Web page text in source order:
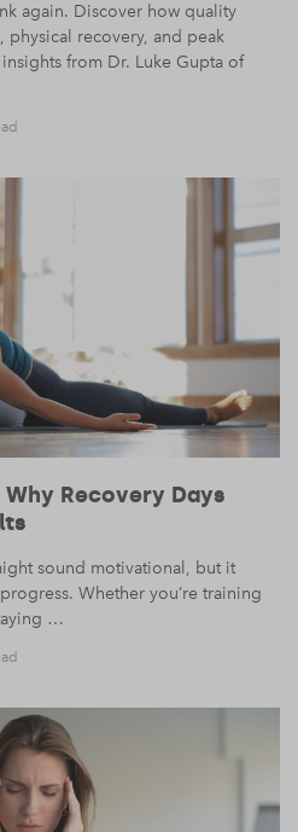
again. Discover how quality
physical recovery, and peak
from Dr. Luke Gupta of
Recovery Days
sound motivational, but it
Whether you’re training
…